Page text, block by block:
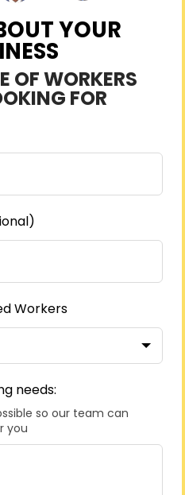
YOUR
OF WORKERS
FOR
Workers
needs:
so our team can
you